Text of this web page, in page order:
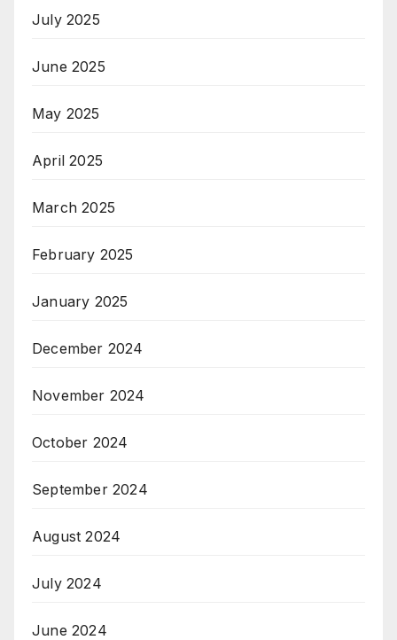
July 2025
June 2025
May 2025
April 2025
March 2025
February 2025
January 2025
December 2024
November 2024
October 2024
September 2024
August 2024
July 2024
June 2024